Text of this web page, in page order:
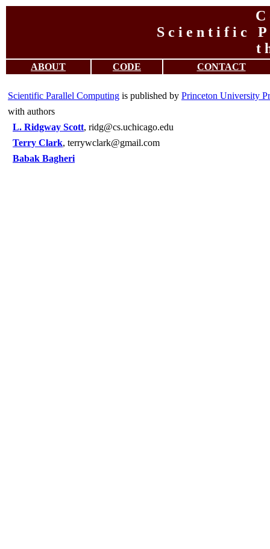
C
S c i e n t i f i c
t
ABOUT CODE CONTACT
Scientific Parallel Computing is published by Princeton University
with authors
L. Ridgway Scott, ridg@cs.uchicago.edu
Terry Clark, terrywclark@gmail.com
Babak Bagheri